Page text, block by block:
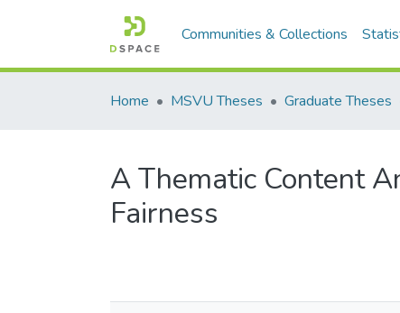
Communities & Collections
Home MSVU Theses Graduate Theses
A Thematic Content
Fairness